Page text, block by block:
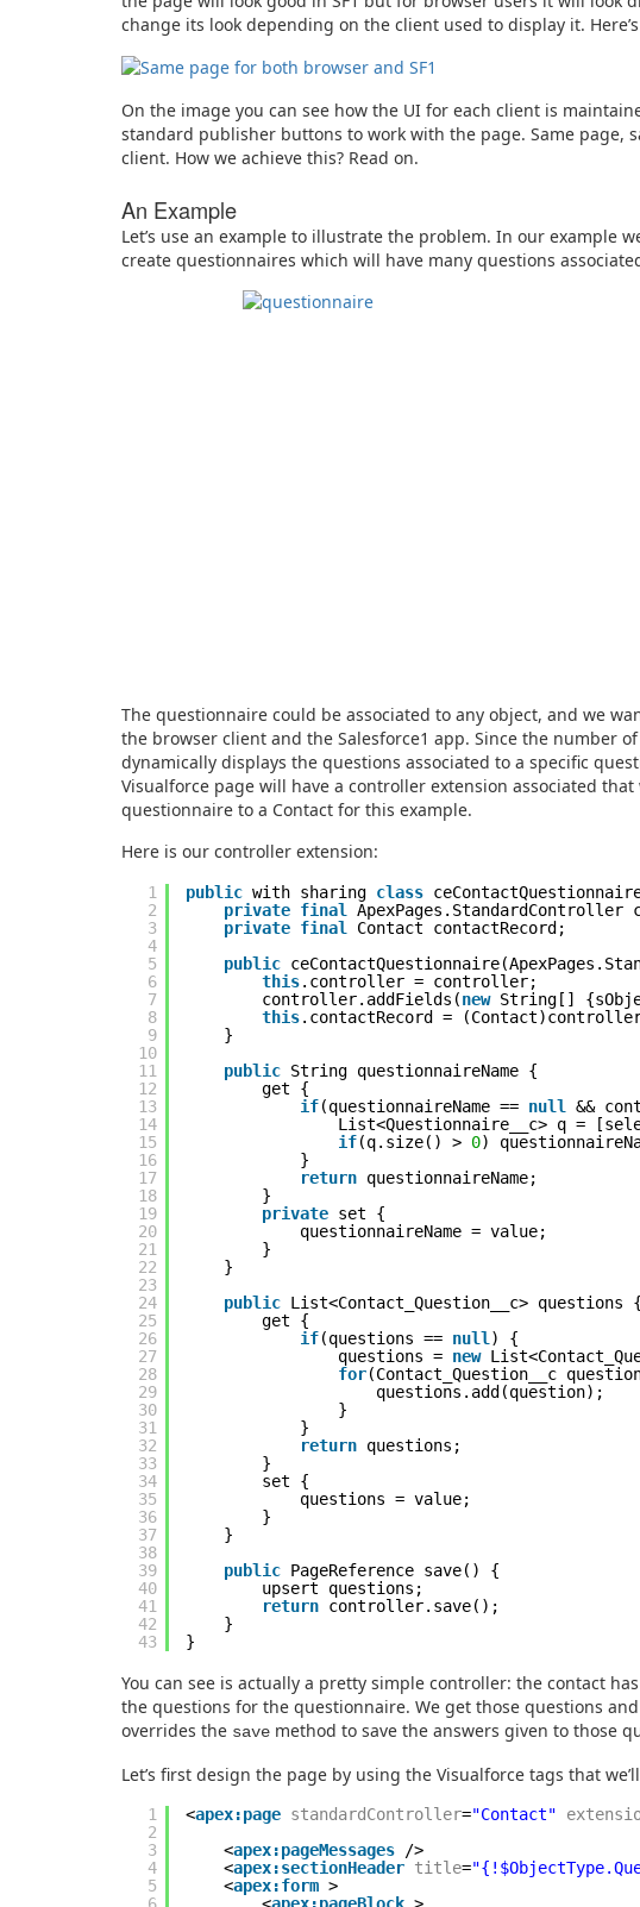
change its look depending on the client used to display it.
On the image you can see how the UI for each client is
standard publisher buttons to work with the page. Same page,
client. How we achieve this? Read on.
An Example
Let’s use an example to illustrate the problem. In our example
create questionnaires which will have many questions
The questionnaire could be associated to any object, and we
the browser client and the Salesforce1 app. Since the number
dynamically displays the questions associated to a specific
Visualforce page will have a controller extension associated
questionnaire to a Contact for this example.
Here is our controller extension:
1
2
3
4
5
6
7
8
9
10
11
12
13
14
15
16
17
18
19
20
21
22
23
24
25
26
27
28
29
30
31
32
33
34
35
36
37
38
39
40
41
42
43
public with sharing class
private final
private final
Contact contactRecord;
public
this.controller = controller;
controller.addFields(new String[]
this.contactRecord =
}
public String questionnaireName {
get {
if(questionnaireName == null &&
List<Questionnaire__c> q =
if(q.size() > 0)
}
return questionnaireName;
}
private set {
questionnaireName = value;
}
}
public List<Contact_Question__c> questions {
get {
if(questions == null ) {
questions = new
for(Contact_Question__c
questions.add(question);
}
}
return questions;
}
set {
questions = value;
}
}
public PageReference save() {
upsert questions;
return controller.save();
}
}
You can see is actually a pretty simple controller: the contact
the questions for the questionnaire. We get those questions
overrides the save method to save the answers given to those
Let’s first design the page by using the Visualforce tags that
1
2
3
4
5
<apex:page standardController="Contact"
<apex:pageMessages />
<apex:sectionHeader title=
<apex:form >